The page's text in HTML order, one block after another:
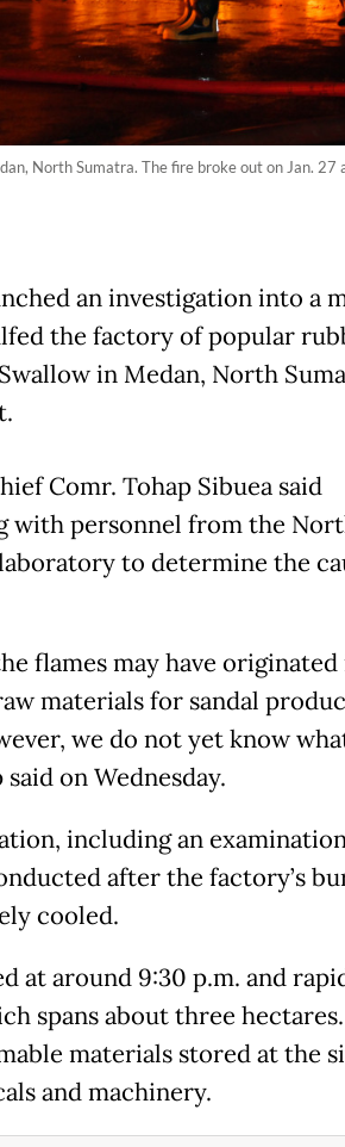
North Sumatra. The fire broke out on Jan.
an investigation into a
the factory of popular
in Medan, North
Comr. Tohap Sibuea said
with personnel from the
to determine the
flames may have originated
materials for sandal
we do not yet know
on Wednesday.
including an
after the factory’s
cooled.
at around 9:30 p.m. and
spans about three
materials stored at the
and machinery.